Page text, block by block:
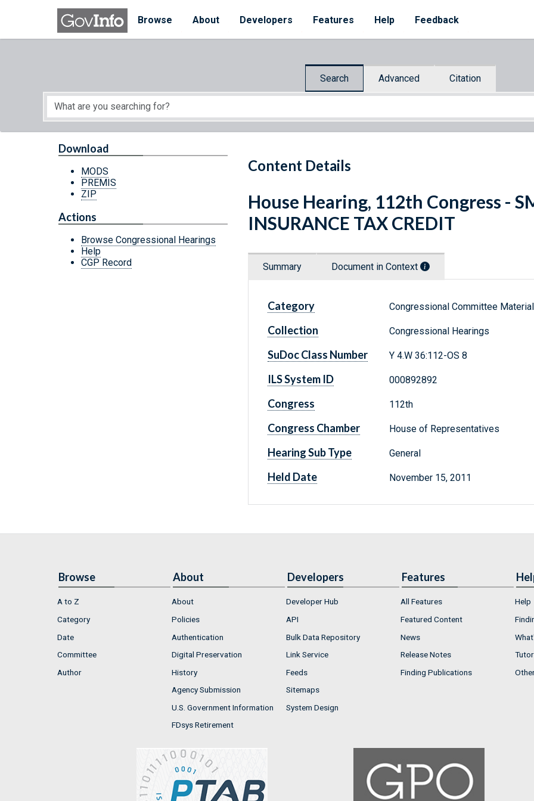
Skip to main content
Browse
About Developers Features Help Feedback
Search Advanced Citation
Start of main content
Content Details
Download
MODS
PREMIS
ZIP
Actions
Browse Congressional Hearings
Help
CGP Record
House Hearing, 112th Congress -
INSURANCE TAX CREDIT
Summary Document in Context
Category Congressional Committee
Collection Congressional Hearings
SuDoc Class Number Y 4.W 36:112-OS 8
ILS System ID 000892892
Congress 112th
Congress Chamber House of Representatives
Hearing Sub Type General
Held Date November 15, 2011
Browse
A to Z
Category
Date
Committee
Author
About
About
Policies
Authentication
Digital Preservation
History
Agency Submission
U.S. Government Information
FDsys Retirement
Developers
Developer Hub
API
Bulk Data Repository
Link Service
Feeds
Sitemaps
System Design
Features
All Features
Featured Content
News
Release Notes
Finding Publications
Help